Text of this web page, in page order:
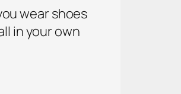
wear shoes
in your own